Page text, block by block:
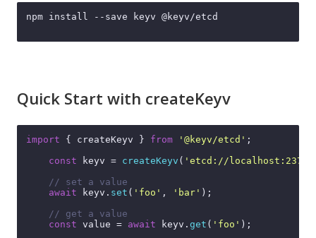
npm install --save keyv @keyv/etcd
Quick Start with createKeyv
import { createKeyv } from '@keyv/etcd' ;
const keyv = createKeyv ( 'etcd://localhost:2379'
// set a value
await keyv. set ( 'foo' , 'bar' );
// get a value
const value = await keyv. get ( 'foo' );